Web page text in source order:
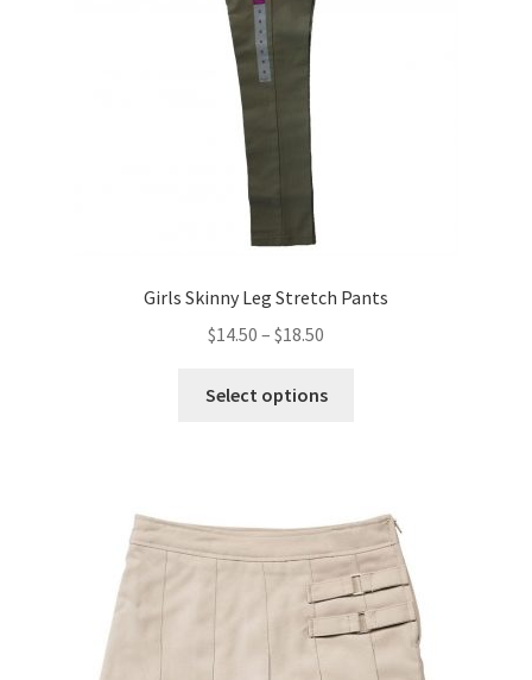
Girls Skinny Leg Stretch Pants
$14.50 – $18.50
$14.50
Select options
The
options
may
be
chosen